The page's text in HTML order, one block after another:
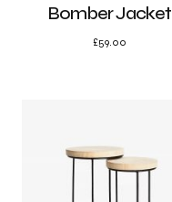
Bomber Jacket
£59.00